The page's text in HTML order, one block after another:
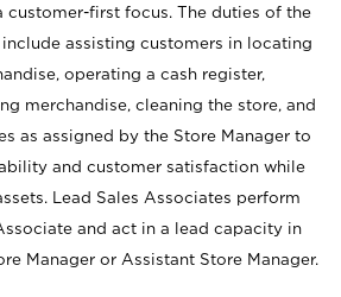
customer-first focus. The duties of the
include assisting customers in locating
operating a cash register,
merchandise, cleaning the store, and
as assigned by the Store Manager to
and customer satisfaction while
Lead Sales Associates perform
and act in a lead capacity in
Manager or Assistant Store Manager.